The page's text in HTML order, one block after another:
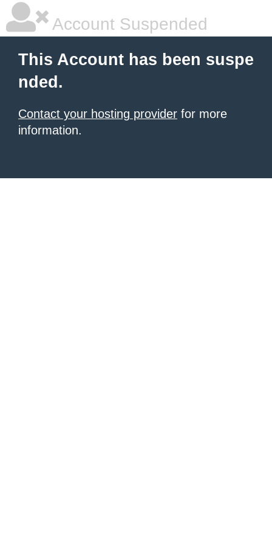
Account Suspended
This Account has been suspe
nded.
Contact your hosting provider for more
information.